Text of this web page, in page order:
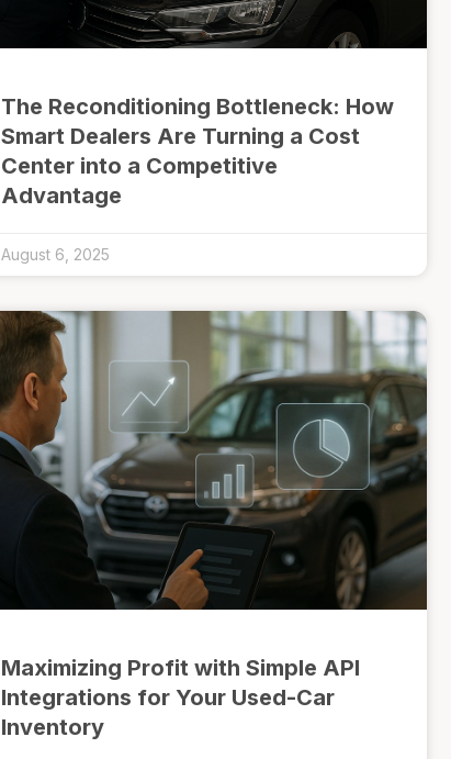
The Reconditioning Bottleneck: How
Smart Dealers Are Turning a Cost
Center into a Competitive
Advantage
August 6, 2025
Maximizing Profit with Simple API
Integrations for Your Used-Car
Inventory